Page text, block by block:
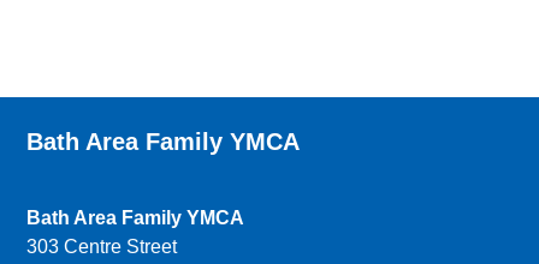
Bath Area Family YMCA
Bath Area Family YMCA
303 Centre Street